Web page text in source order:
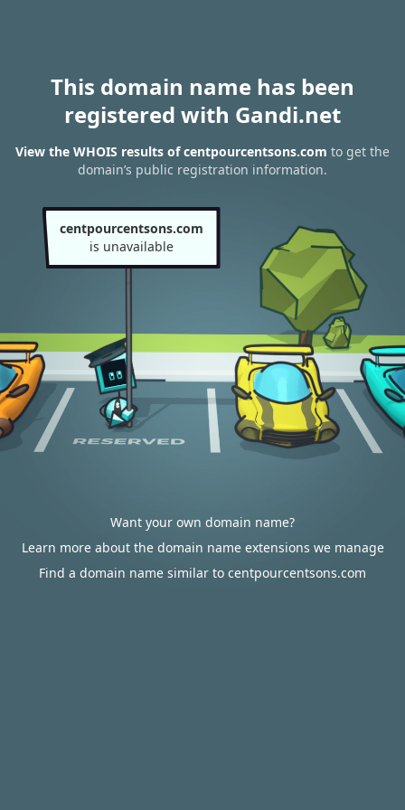
This domain name has been
registered with Gandi.net
View the WHOIS results of centpourcentsons.com to get the
domain’s public registration information.
centpourcentsons.com
is unavailable
Want your own domain name?
Learn more about the domain name extensions we manage
Find a domain name similar to centpourcentsons.com